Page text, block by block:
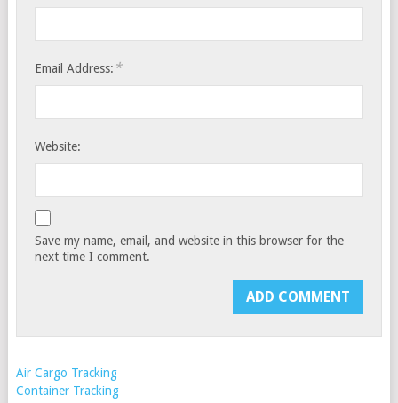
Email Address: *
Website:
Save my name, email, and website in this browser for the
next time I comment.
Air Cargo Tracking
Container Tracking